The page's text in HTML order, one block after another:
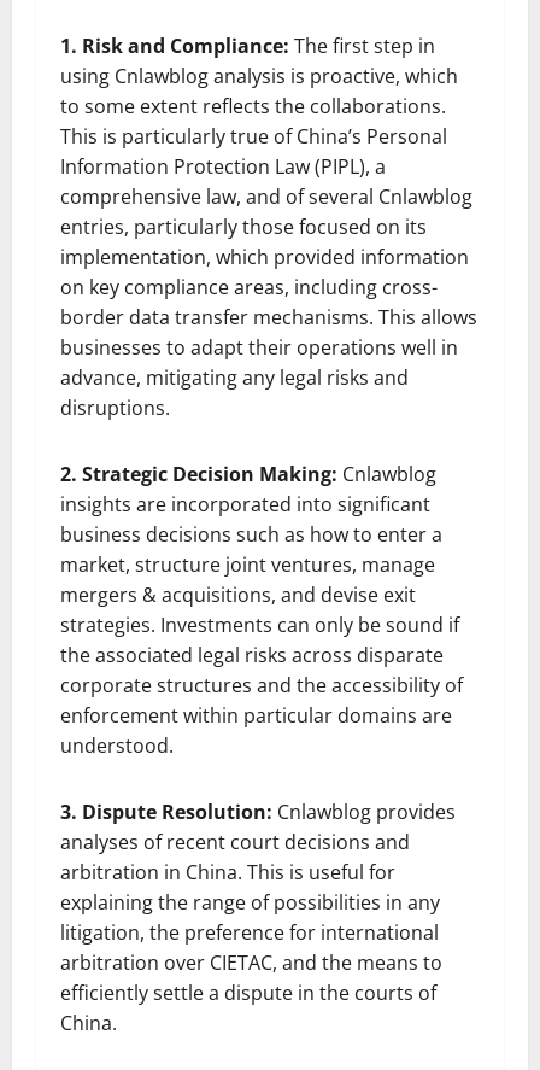
1. Risk and Compliance: The first step in
using Cnlawblog analysis is proactive, which
to some extent reflects the collaborations.
This is particularly true of China’s Personal
Information Protection Law (PIPL), a
comprehensive law, and of several Cnlawblog
entries, particularly those focused on its
implementation, which provided information
on key compliance areas, including cross-
border data transfer mechanisms. This allows
businesses to adapt their operations well in
advance, mitigating any legal risks and
disruptions.
2. Strategic Decision Making: Cnlawblog
insights are incorporated into significant
business decisions such as how to enter a
market, structure joint ventures, manage
mergers & acquisitions, and devise exit
strategies. Investments can only be sound if
the associated legal risks across disparate
corporate structures and the accessibility of
enforcement within particular domains are
understood.
3. Dispute Resolution: Cnlawblog provides
analyses of recent court decisions and
arbitration in China. This is useful for
explaining the range of possibilities in any
litigation, the preference for international
arbitration over CIETAC, and the means to
efficiently settle a dispute in the courts of
China.